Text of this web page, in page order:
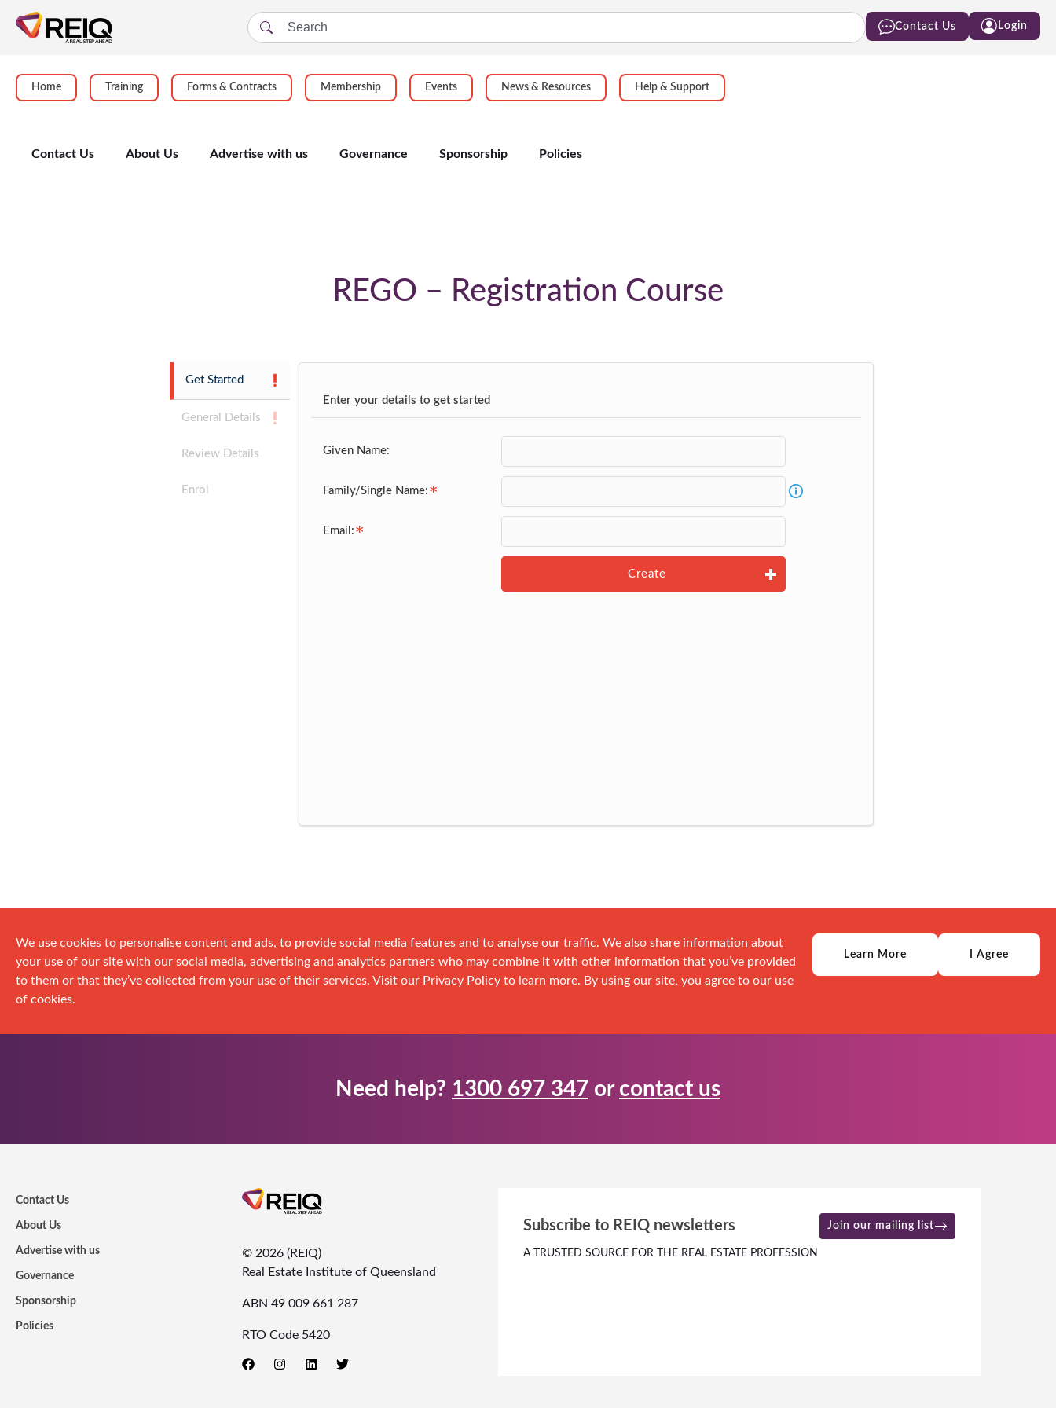
Contact Us Login
Home Training Forms & Contracts Membership Events News & Resources Help & Support
Contact Us About Us Advertise with us Governance Sponsorship Policies
REGO – Registration Course
Get Started
General Details
Review Details
Enrol
Enter your details to get started
Given Name:
Family/Single Name:
Email:
Create
We use cookies to personalise content and ads, to provide social media features and to analyse our traffic. We also share information about
your use of our site with our social media, advertising and analytics partners who may combine it with other information that you’ve provided
to them or that they’ve collected from your use of their services. Visit our Privacy Policy to learn more. By using our site, you agree to our use
of cookies.
Learn More I Agree
Need help? 1300 697 347 or contact us
Contact Us
About Us
Advertise with us
Governance
Sponsorship
Policies
© 2026 (REIQ)
Real Estate Institute of Queensland
ABN 49 009 661 287
RTO Code 5420
Subscribe to REIQ newsletters
A TRUSTED SOURCE FOR THE REAL ESTATE PROFESSION
Join our mailing list